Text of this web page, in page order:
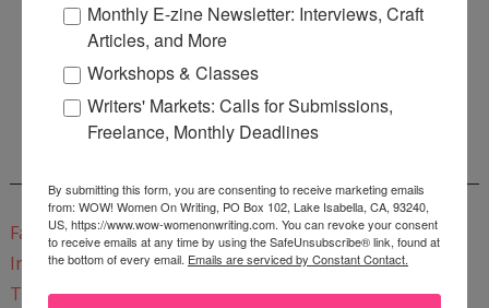
to get this Mari L. McCarthy's workbook
Start a Healing Journaling Practice
Facebook
Instagram
Twitter
Monthly E-zine Newsletter: Interviews, Craft
Articles, and More
Workshops & Classes
Writers' Markets: Calls for Submissions,
Freelance, Monthly Deadlines
By submitting this form, you are consenting to receive marketing emails
from: WOW! Women On Writing, PO Box 102, Lake Isabella, CA, 93240,
US, https://www.wow-womenonwriting.com. You can revoke your consent
to receive emails at any time by using the SafeUnsubscribe® link, found at
the bottom of every email. Emails are serviced by Constant Contact.